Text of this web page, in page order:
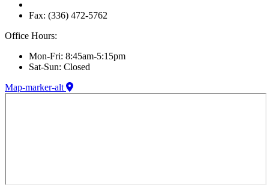
Fax: (336) 472-5762
Office Hours:
Mon-Fri: 8:45am-5:15pm
Sat-Sun: Closed
Map-marker-alt